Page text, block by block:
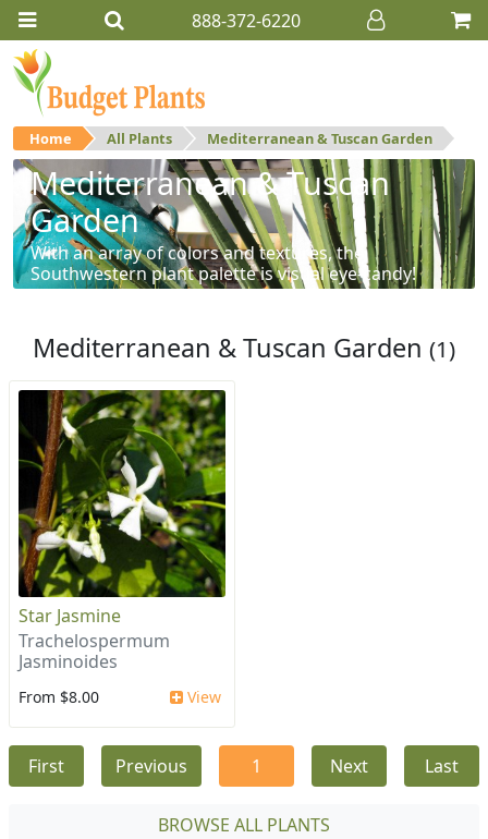
888-372-6220
Home All Plants Mediterranean & Tuscan Garden
Mediterranean & Tuscan
Garden
With an array of colors and textures, the
Southwestern plant palette is visual eye-candy!
Mediterranean & Tuscan Garden (1)
Star Jasmine
Trachelospermum
Jasminoides
From $8.00 View
First Previous 1 Next Last
BROWSE ALL PLANTS